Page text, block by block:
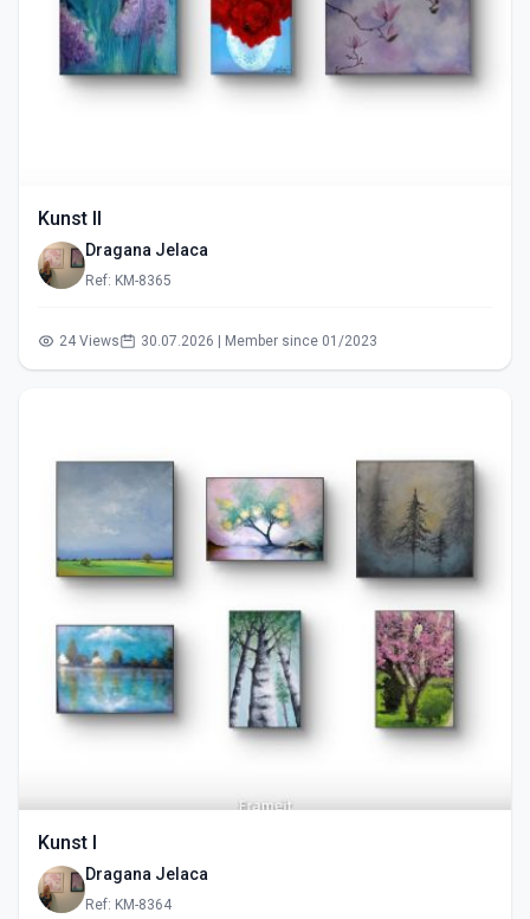
Kunst II
Dragana Jelaca
Ref: KM-8365
24 Views 30.07.2026 | Member since 01/2023
Kunst I
Dragana Jelaca
Ref: KM-8364